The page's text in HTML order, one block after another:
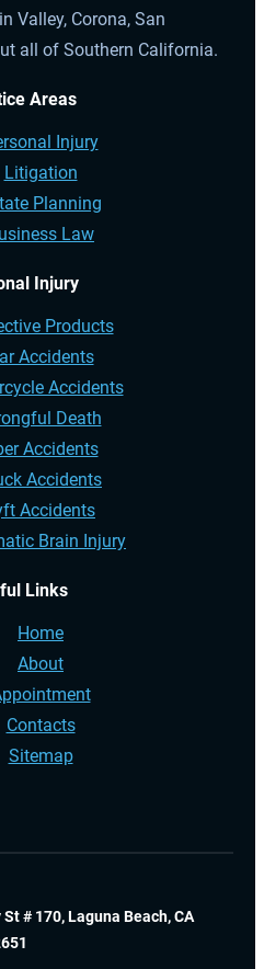
Valley, Corona, San
all of Southern California.
Areas
Injury
Litigation
Planning
Law
Injury
Products
Accidents
Accidents
Death
Accidents
Accidents
Accidents
Brain Injury
Links
Home
About
Contacts
Sitemap
# 170, Laguna Beach, CA